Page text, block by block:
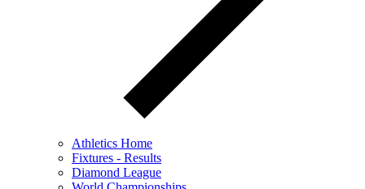
Athletics Home
Fixtures - Results
Diamond League